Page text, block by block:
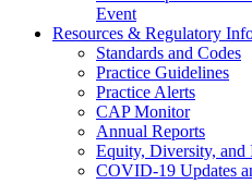
Event
Resources & Regulatory
Standards and Codes
Practice Guidelines
Practice Alerts
CAP Monitor
Annual Reports
Equity, Diversity,
COVID-19 Updates